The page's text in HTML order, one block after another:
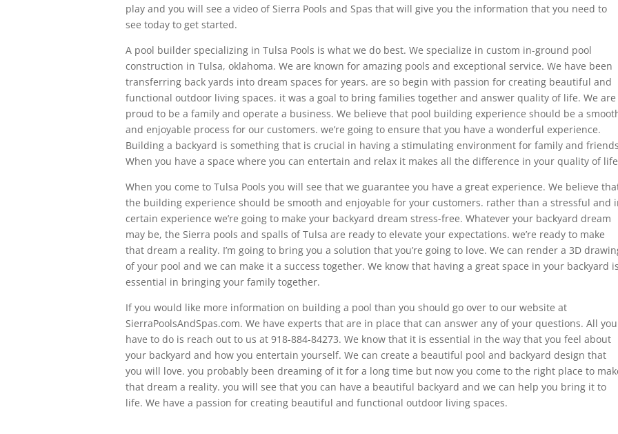
play and you will see a video of Sierra Pools and Spas that will give you the information that you need to
see today to get started.
A pool builder specializing in Tulsa Pools is what we do best. We specialize in custom in-ground pool
construction in Tulsa, oklahoma. We are known for amazing pools and exceptional service. We have been
transferring back yards into dream spaces for years. are so begin with passion for creating beautiful and
functional outdoor living spaces. it was a goal to bring families together and answer quality of life. We are
proud to be a family and operate a business. We believe that pool building experience should be a
and enjoyable process for our customers. we’re going to ensure that you have a wonderful experience.
Building a backyard is something that is crucial in having a stimulating environment for family and
When you have a space where you can entertain and relax it makes all the difference in your quality of
When you come to Tulsa Pools you will see that we guarantee you have a great experience. We believe
the building experience should be smooth and enjoyable for your customers. rather than a stressful and
certain experience we’re going to make your backyard dream stress-free. Whatever your backyard dream
may be, the Sierra pools and spalls of Tulsa are ready to elevate your expectations. we’re ready to make
that dream a reality. I’m going to bring you a solution that you’re going to love. We can render a 3D
of your pool and we can make it a success together. We know that having a great space in your backyard
essential in bringing your family together.
If you would like more information on building a pool than you should go over to our website at
SierraPoolsAndSpas.com. We have experts that are in place that can answer any of your questions. All you
have to do is reach out to us at 918-884-84273. We know that it is essential in the way that you feel about
your backyard and how you entertain yourself. We can create a beautiful pool and backyard design that
you will love. you probably been dreaming of it for a long time but now you come to the right place to
that dream a reality. you will see that you can have a beautiful backyard and we can help you bring it to
life. We have a passion for creating beautiful and functional outdoor living spaces.